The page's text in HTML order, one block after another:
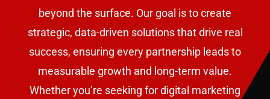
beyond the surface. Our goal is to create
strategic, data-driven solutions that drive real
success, ensuring every partnership leads to
measurable growth and long-term value.
Whether you’re seeking for digital marketing